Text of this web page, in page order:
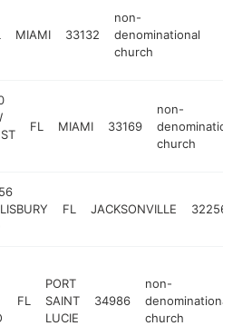
MIAMI 33132
non-
denominational
church
FL MIAMI 33169
non-
denominational
church
FL JACKSONVILLE 32256
FL
PORT
SAINT
LUCIE
34986
non-
denominational
church